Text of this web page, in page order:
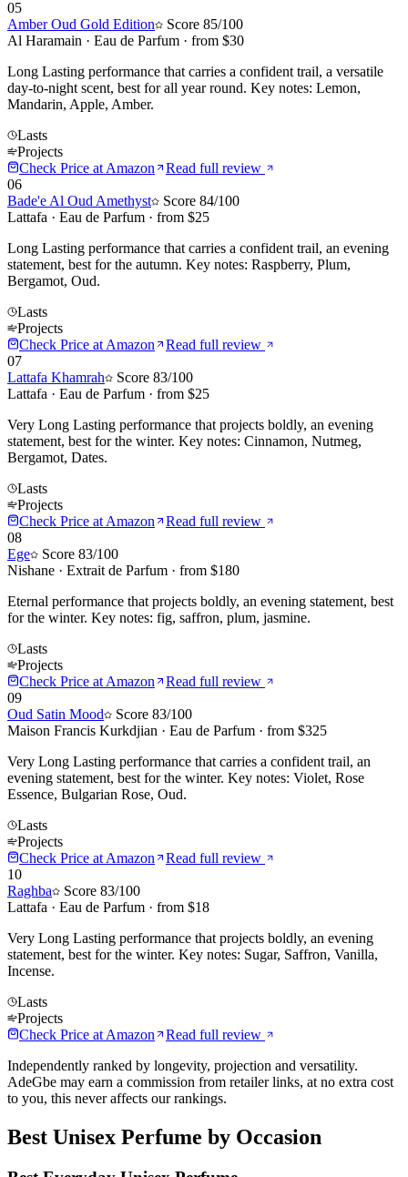
05
Amber Oud Gold Edition
Score 85/100
Al Haramain · Eau de Parfum · from $30
Long Lasting performance that carries a confident trail, a versatile
day-to-night scent, best for all year round. Key notes: Lemon,
Mandarin, Apple, Amber.
Lasts
Projects
Check Price at Amazon
Read full review
06
Bade'e Al Oud Amethyst
Score 84/100
Lattafa · Eau de Parfum · from $25
Long Lasting performance that carries a confident trail, an evening
statement, best for the autumn. Key notes: Raspberry, Plum,
Bergamot, Oud.
Lasts
Projects
Check Price at Amazon
Read full review
07
Lattafa Khamrah
Score 83/100
Lattafa · Eau de Parfum · from $25
Very Long Lasting performance that projects boldly, an evening
statement, best for the winter. Key notes: Cinnamon, Nutmeg,
Bergamot, Dates.
Lasts
Projects
Check Price at Amazon
Read full review
08
Ege
Score 83/100
Nishane · Extrait de Parfum · from $180
Eternal performance that projects boldly, an evening statement, best
for the winter. Key notes: fig, saffron, plum, jasmine.
Lasts
Projects
Check Price at Amazon
Read full review
09
Oud Satin Mood
Score 83/100
Maison Francis Kurkdjian · Eau de Parfum · from $325
Very Long Lasting performance that carries a confident trail, an
evening statement, best for the winter. Key notes: Violet, Rose
Essence, Bulgarian Rose, Oud.
Lasts
Projects
Check Price at Amazon
Read full review
10
Raghba
Score 83/100
Lattafa · Eau de Parfum · from $18
Very Long Lasting performance that projects boldly, an evening
statement, best for the winter. Key notes: Sugar, Saffron, Vanilla,
Incense.
Lasts
Projects
Check Price at Amazon
Read full review
Independently ranked by longevity, projection and versatility.
AdeGbe may earn a commission from retailer links, at no extra cost
to you, this never affects our rankings.
Best Unisex Perfume by Occasion